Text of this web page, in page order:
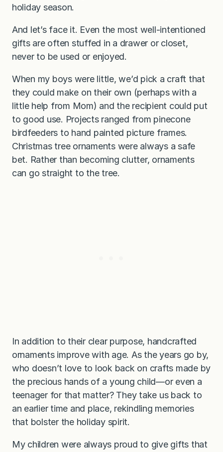
holiday season.
And let’s face it. Even the most well-intentioned
gifts are often stuffed in a drawer or closet,
never to be used or enjoyed.
When my boys were little, we’d pick a craft that
they could make on their own (perhaps with a
little help from Mom) and the recipient could put
to good use. Projects ranged from pinecone
birdfeeders to hand painted picture frames.
Christmas tree ornaments were always a safe
bet. Rather than becoming clutter, ornaments
can go straight to the tree.
In addition to their clear purpose, handcrafted
ornaments improve with age. As the years go by,
who doesn’t love to look back on crafts made by
the precious hands of a young child—or even a
teenager for that matter? They take us back to
an earlier time and place, rekindling memories
that bolster the holiday spirit.
My children were always proud to give gifts that